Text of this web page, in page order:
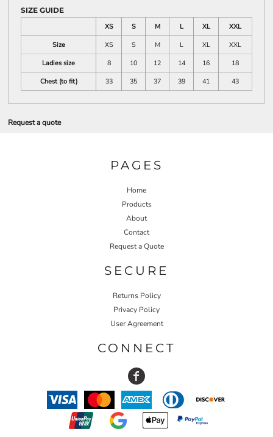
SIZE GUIDE
XS
S M L XL
XXL
Size
XS S M L XL
XXL
Ladies size
8 10 12 14 16
18
Chest (to fit)
33 35 37 39 41 43
Request a quote
PAGES
Home
Products
About
Contact
Request a Quote
SECURE
Returns Policy
Privacy Policy
User Agreement
CONNECT